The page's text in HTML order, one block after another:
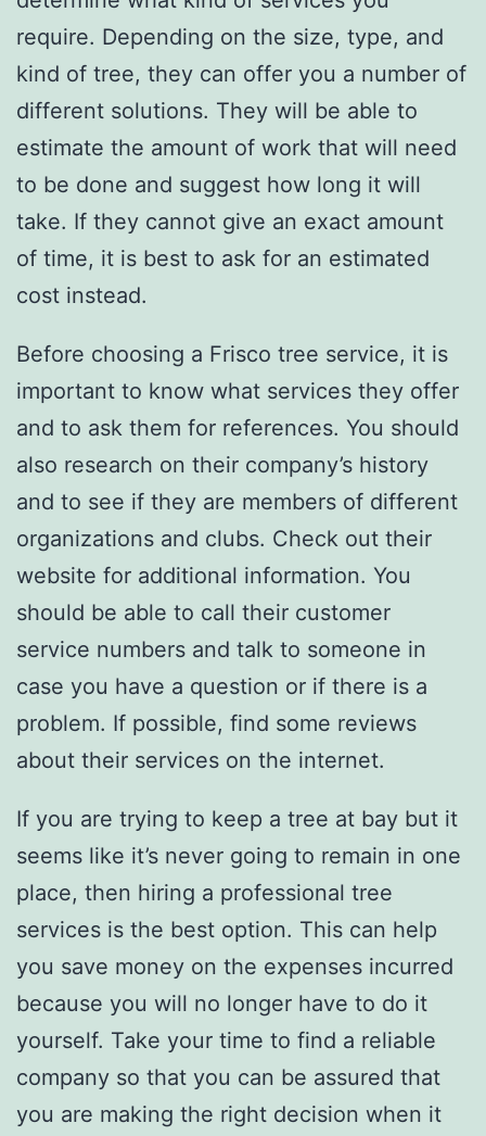
require. Depending on the size, type, and
kind of tree, they can offer you a number of
different solutions. They will be able to
estimate the amount of work that will need
to be done and suggest how long it will
take. If they cannot give an exact amount
of time, it is best to ask for an estimated
cost instead.
Before choosing a Frisco tree service, it is
important to know what services they offer
and to ask them for references. You should
also research on their company’s history
and to see if they are members of different
organizations and clubs. Check out their
website for additional information. You
should be able to call their customer
service numbers and talk to someone in
case you have a question or if there is a
problem. If possible, find some reviews
about their services on the internet.
If you are trying to keep a tree at bay but it
seems like it’s never going to remain in one
place, then hiring a professional tree
services is the best option. This can help
you save money on the expenses incurred
because you will no longer have to do it
yourself. Take your time to find a reliable
company so that you can be assured that
you are making the right decision when it